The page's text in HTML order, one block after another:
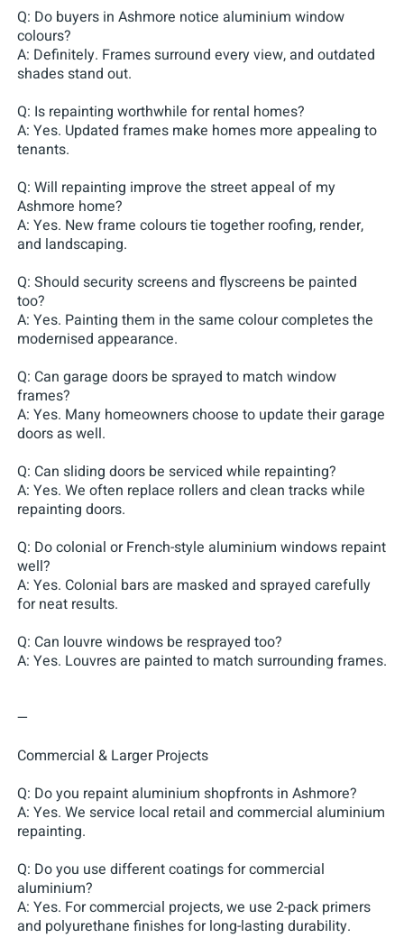
Q: Do buyers in Ashmore notice aluminium window
colours?
A: Definitely. Frames surround every view, and outdated
shades stand out.
Q: Is repainting worthwhile for rental homes?
A: Yes. Updated frames make homes more appealing to
tenants.
Q: Will repainting improve the street appeal of my
Ashmore home?
A: Yes. New frame colours tie together roofing, render,
and landscaping.
Q: Should security screens and flyscreens be painted
too?
A: Yes. Painting them in the same colour completes the
modernised appearance.
Q: Can garage doors be sprayed to match window
frames?
A: Yes. Many homeowners choose to update their garage
doors as well.
Q: Can sliding doors be serviced while repainting?
A: Yes. We often replace rollers and clean tracks while
repainting doors.
Q: Do colonial or French-style aluminium windows repaint
well?
A: Yes. Colonial bars are masked and sprayed carefully
for neat results.
Q: Can louvre windows be resprayed too?
A: Yes. Louvres are painted to match surrounding frames.
—
Commercial & Larger Projects
Q: Do you repaint aluminium shopfronts in Ashmore?
A: Yes. We service local retail and commercial aluminium
repainting.
Q: Do you use different coatings for commercial
aluminium?
A: Yes. For commercial projects, we use 2-pack primers
and polyurethane finishes for long-lasting durability.